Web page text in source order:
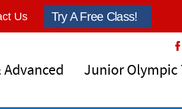
Us Try A Free Class!
Junior Olympic